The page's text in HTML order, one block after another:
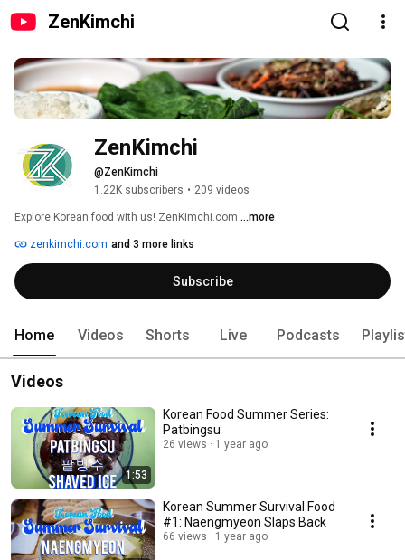
ZenKimchi
ZenKimchi
@ZenKimchi
1.22K subscribers • 209 videos
Explore Korean food with us! ZenKimchi.com ...more
zenkimchi.com and 3 more links
Subscribe
Home Videos Shorts Live Podcasts
Videos
1:53
Korean Food Summer Series:
Patbingsu
26 views 1 year ago
Korean Summer Survival Food
#1: Naengmyeon Slaps Back
66 views 1 year ago